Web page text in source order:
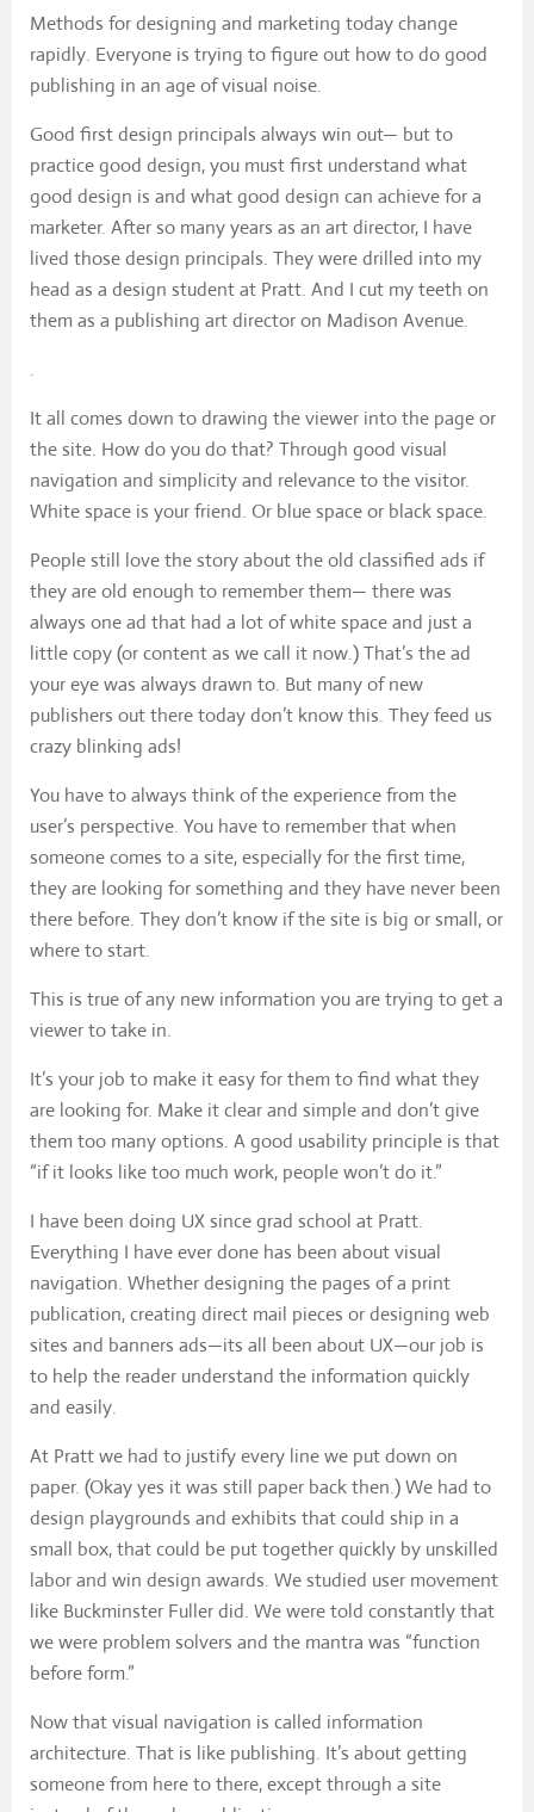
Methods for designing and marketing today change
rapidly. Everyone is trying to figure out how to do good
publishing in an age of visual noise.
Good first design principals always win out— but to
practice good design, you must first understand what
good design is and what good design can achieve for a
marketer. After so many years as an art director, I have
lived those design principals. They were drilled into my
head as a design student at Pratt. And I cut my teeth on
them as a publishing art director on Madison Avenue.
.
It all comes down to drawing the viewer into the page or
the site. How do you do that? Through good visual
navigation and simplicity and relevance to the visitor.
White space is your friend. Or blue space or black space.
People still love the story about the old classified ads if
they are old enough to remember them— there was
always one ad that had a lot of white space and just a
little copy (or content as we call it now.) That’s the ad
your eye was always drawn to. But many of new
publishers out there today don’t know this. They feed us
crazy blinking ads!
You have to always think of the experience from the
user’s perspective. You have to remember that when
someone comes to a site, especially for the first time,
they are looking for something and they have never been
there before. They don’t know if the site is big or small, or
where to start.
This is true of any new information you are trying to get a
viewer to take in.
It’s your job to make it easy for them to find what they
are looking for. Make it clear and simple and don’t give
them too many options. A good usability principle is that
“if it looks like too much work, people won’t do it.”
I have been doing UX since grad school at Pratt.
Everything I have ever done has been about visual
navigation. Whether designing the pages of a print
publication, creating direct mail pieces or designing web
sites and banners ads—its all been about UX—our job is
to help the reader understand the information quickly
and easily.
At Pratt we had to justify every line we put down on
paper. (Okay yes it was still paper back then.) We had to
design playgrounds and exhibits that could ship in a
small box, that could be put together quickly by unskilled
labor and win design awards. We studied user movement
like Buckminster Fuller did. We were told constantly that
we were problem solvers and the mantra was “function
before form.”
Now that visual navigation is called information
architecture. That is like publishing. It’s about getting
someone from here to there, except through a site